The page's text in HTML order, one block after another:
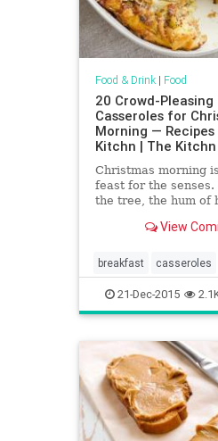
Food & Drink| Food
20 Crowd-
Casseroles for
Morning —
Kitchn | The Kitchn
Christmas morning
feast for the senses.
the tree, the hum of
smell of a fresh-out-
and cheese
fluffy eggs, pancetta
View
breakfast casseroles
food recipes
21-Dec-2015